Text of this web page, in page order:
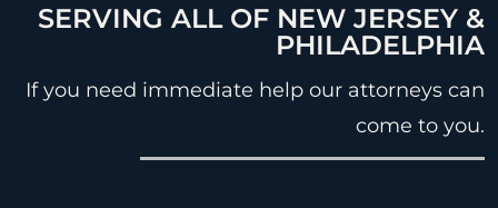
SERVING ALL OF NEW JERSEY &
PHILADELPHIA
If you need immediate help our attorneys can
come to you.